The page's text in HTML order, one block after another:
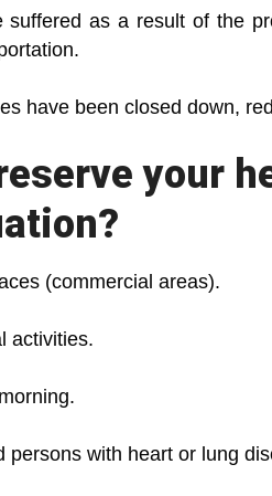
suffered as a result of the
have been closed down,
your
(commercial areas).
with heart or lung